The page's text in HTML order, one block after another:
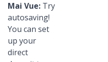
Mai Vue: Try
autosaving!
You can set
up your
direct